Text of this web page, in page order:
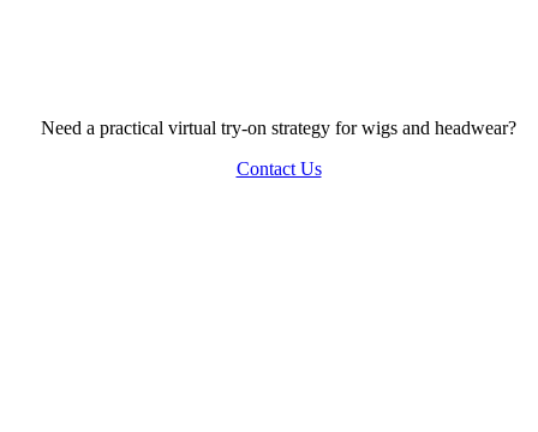
Need a practical virtual try-on strategy for wigs and headwear?
Contact Us